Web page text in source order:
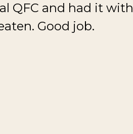
QFC and had it with
Good job.